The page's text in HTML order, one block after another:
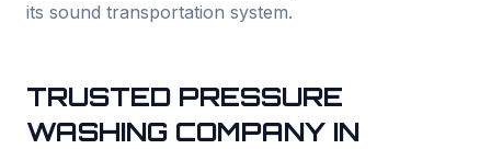
its sound transportation system.
TRUSTED PRESSURE
WASHING COMPANY IN